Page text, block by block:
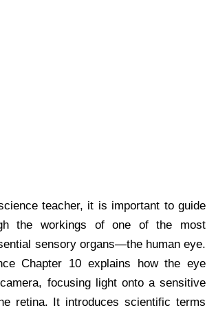
teacher, it is important to guide
the workings of one of the most
sensory organs—the human eye.
Chapter 10 explains how the eye
focusing light onto a sensitive
retina. It introduces scientific terms